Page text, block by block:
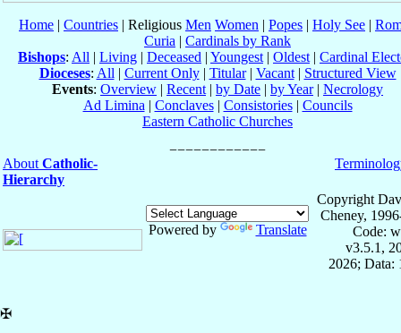
Home | Countries | Religious Men Women | Popes | Holy See |
Curia | Cardinals by Rank
Bishops: All | Living | Deceased | Youngest | Oldest | Cardinal
Dioceses: All | Current Only| Titular| Vacant| Structured View
Events: Overview | Recent | by Date | by Year| Necrology
Ad Limina | Conclaves| Consistories| Councils
Eastern Catholic Churches
About Catholic-
Hierarchy
Powered by Translate
Copyright
Cheney,
Code:
v3.5.1,
2026; Data:
✠